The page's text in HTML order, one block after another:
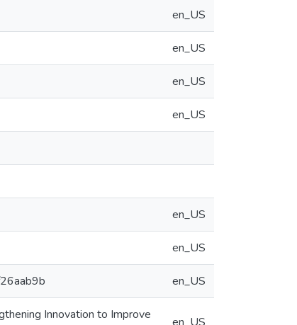
en_US
en_US
en_US
en_US
en_US
en_US
en_US
Innovation to Improve